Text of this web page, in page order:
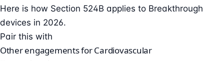
Here is how Section 524B applies to Breakthrough
devices in 2026.
Pair this with
Other engagements for Cardiovascular